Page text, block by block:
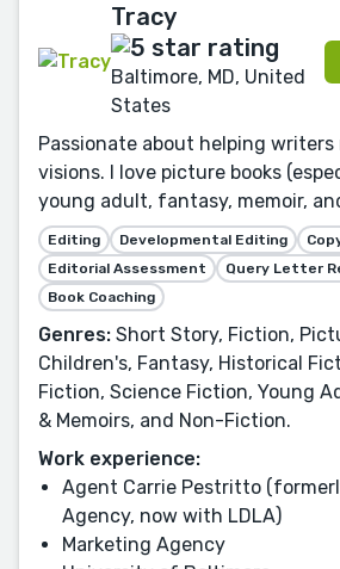
Tracy
Baltimore, MD, United
States
Passionate about helping
visions. I love picture books
young adult, fantasy, memoir,
Editing Developmental Editing
Editorial Assessment
Query Letter
Book Coaching
Genres: Short Story, Fiction,
Children's, Fantasy, Historical
Fiction, Science Fiction, Young
& Memoirs, and Non-Fiction.
Work experience:
Agent Carrie Pestritto
Agency, now with LDLA)
Marketing Agency